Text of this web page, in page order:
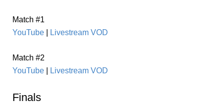
Match #1
YouTube
Livestream VOD
Match #2
YouTube
Livestream VOD
Finals